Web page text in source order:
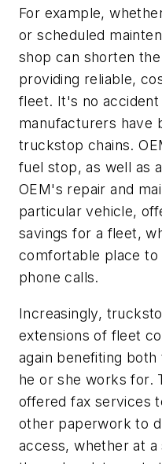
For example,
or scheduled
shop can shorten
providing reliable,
fleet. It's no
manufacturers have
truckstop chains.
fuel stop, as well as
OEM's repair and
particular vehicle,
savings for a fleet,
comfortable place
phone calls.
Increasingly,
extensions of fleet
again benefiting
he or she works for.
offered fax services
other paperwork to
access, whether at